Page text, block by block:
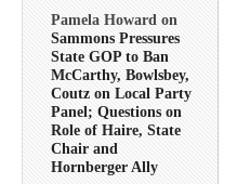
Pamela Howard on
Sammons Pressures
State GOP to Ban
McCarthy, Bowlsbey,
Coutz on Local Party
Panel; Questions on
Role of Haire, State
Chair and
Hornberger Ally